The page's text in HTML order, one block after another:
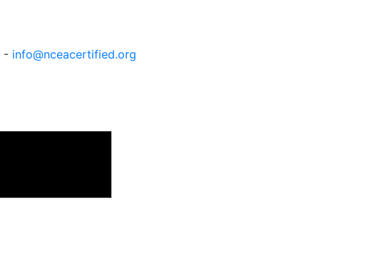
- info@nceacertified.org